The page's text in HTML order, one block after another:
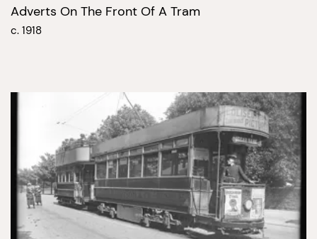
Adverts On The Front Of A Tram
c. 1918